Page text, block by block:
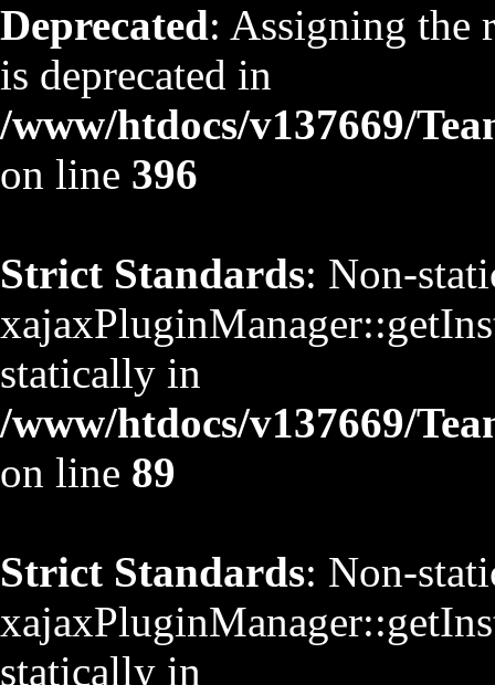
Deprecated: Assigning the
is deprecated in
/www/htdocs/v137669/
on line 396
Strict Standards: Non-
statically in
/www/htdocs/v137669/
on line 89
Strict Standards: Non-
statically in